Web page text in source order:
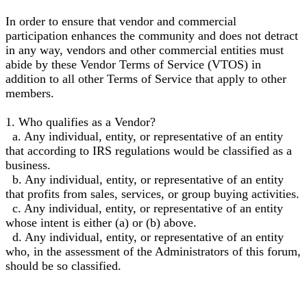
In order to ensure that vendor and commercial
participation enhances the community and does not detract
in any way, vendors and other commercial entities must
abide by these Vendor Terms of Service (VTOS) in
addition to all other Terms of Service that apply to other
members.
1. Who qualifies as a Vendor?
a. Any individual, entity, or representative of an entity
that according to IRS regulations would be classified as a
business.
b. Any individual, entity, or representative of an entity
that profits from sales, services, or group buying activities.
c. Any individual, entity, or representative of an entity
whose intent is either (a) or (b) above.
d. Any individual, entity, or representative of an entity
who, in the assessment of the Administrators of this forum,
should be so classified.